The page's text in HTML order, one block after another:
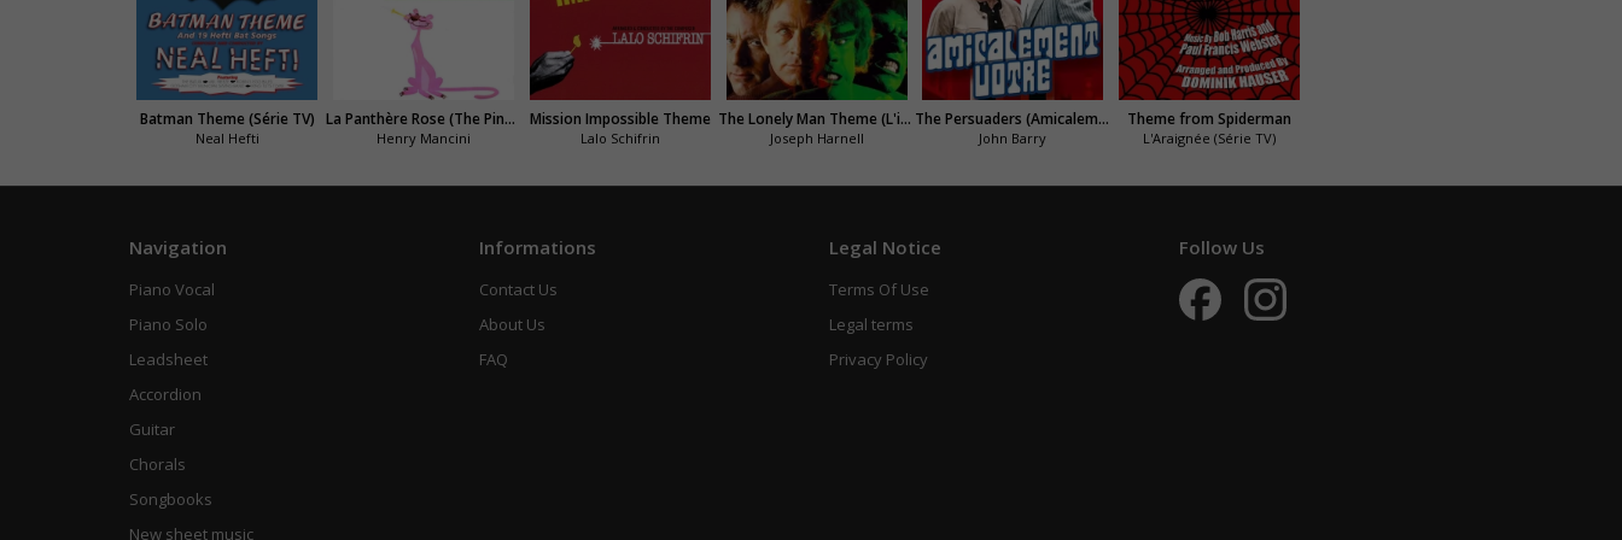
Batman Theme (Série TV)
Neal Hefti
La Panthère Rose (The Pink Panther Theme)
Henry Mancini
Mission Impossible Theme
Lalo Schifrin
The Lonely Man Theme (L'incroyable Hulk)
Joseph Harnell
The Persuaders (Amicalement vôtre)
John Barry
Theme from Spiderman
L'Araignée (Série TV)
Navigation
Piano Vocal
Piano Solo
Leadsheet
Accordion
Guitar
Chorals
Songbooks
New sheet music
Informations
Contact Us
About Us
FAQ
Legal Notice
Terms Of Use
Legal terms
Privacy Policy
Follow Us